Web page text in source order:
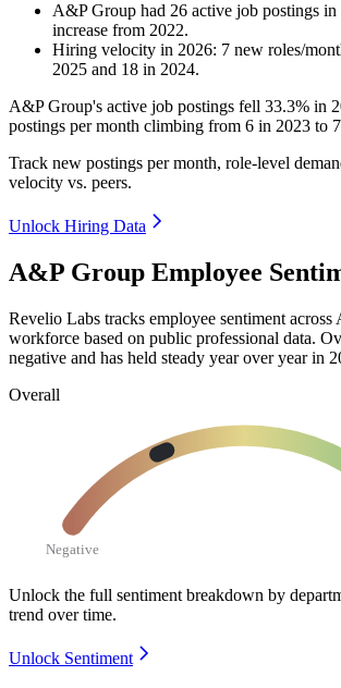
A&P Group had 26 active job postings in
increase from 2022.
Hiring velocity in 2026: 7 new roles/
2025 and 18 in 2024.
A&P Group's active job postings fell 33.3% in
postings per month climbing from 6 in 2023 to 7
Track new postings per month, role-level
velocity vs. peers.
Unlock Hiring Data
A&P Group Employee
Revelio Labs tracks employee sentiment
workforce based on public professional data.
negative and has held steady year over year in
Overall
Negative
Unlock the full sentiment breakdown by
trend over time.
Unlock Sentiment